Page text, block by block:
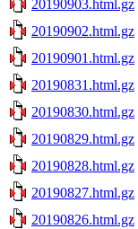
20190903.html.gz
20190902.html.gz
20190901.html.gz
20190831.html.gz
20190830.html.gz
20190829.html.gz
20190828.html.gz
20190827.html.gz
20190826.html.gz